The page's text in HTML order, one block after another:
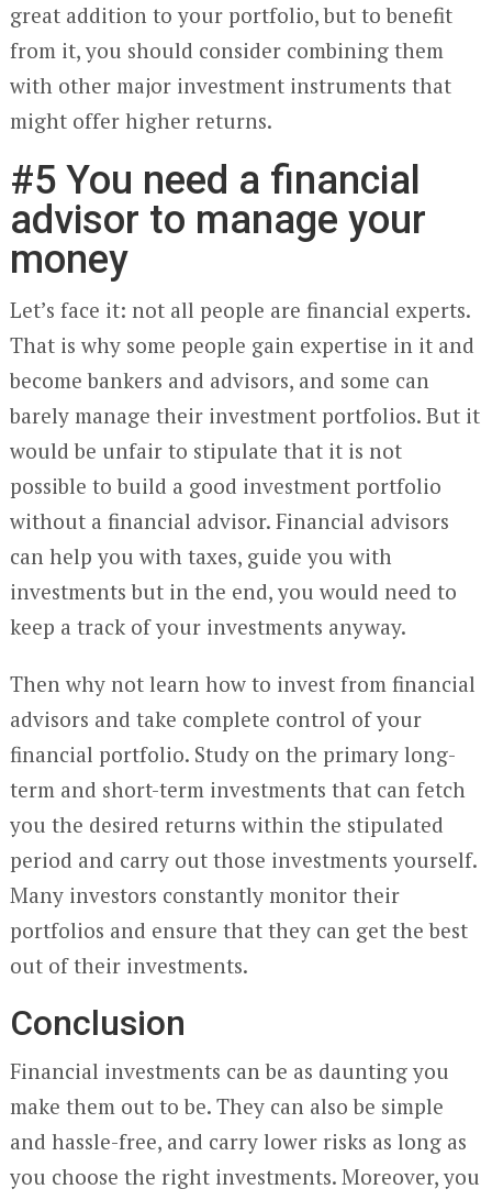
great addition to your portfolio, but to benefit
from it, you should consider combining them
with other major investment instruments that
might offer higher returns.
#5 You need a financial
advisor to manage your
money
Let’s face it: not all people are financial experts.
That is why some people gain expertise in it and
become bankers and advisors, and some can
barely manage their investment portfolios. But it
would be unfair to stipulate that it is not
possible to build a good investment portfolio
without a financial advisor. Financial advisors
can help you with taxes, guide you with
investments but in the end, you would need to
keep a track of your investments anyway.
Then why not learn how to invest from financial
advisors and take complete control of your
financial portfolio. Study on the primary long-
term and short-term investments that can fetch
you the desired returns within the stipulated
period and carry out those investments yourself.
Many investors constantly monitor their
portfolios and ensure that they can get the best
out of their investments.
Conclusion
Financial investments can be as daunting you
make them out to be. They can also be simple
and hassle-free, and carry lower risks as long as
you choose the right investments. Moreover, you